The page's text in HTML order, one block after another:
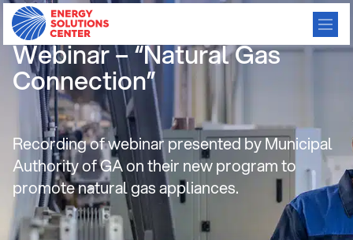
Residential Consortium
Webinar – “Natural Gas
Connection”
Recording of webinar presented by Municipal
Authority of GA on their new program to
promote natural gas appliances.